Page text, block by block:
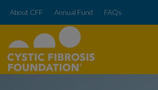
About CFF Annual Fund FAQs